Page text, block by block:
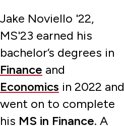
Jake Noviello '22,
MS'23 earned his
bachelor’s degrees in
Finance and
Economics in 2022 and
went on to complete
his MS in Finance. A